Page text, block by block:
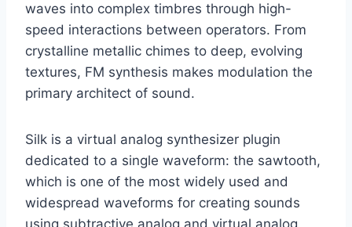
waves into complex timbres through high-
speed interactions between operators. From
crystalline metallic chimes to deep, evolving
textures, FM synthesis makes modulation the
primary architect of sound.
Silk is a virtual analog synthesizer plugin
dedicated to a single waveform: the sawtooth,
which is one of the most widely used and
widespread waveforms for creating sounds